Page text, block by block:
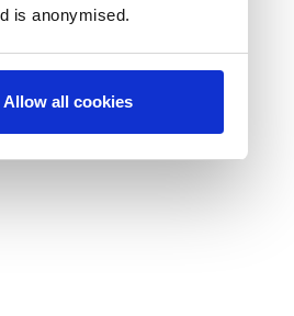
is anonymised.
Allow all cookies